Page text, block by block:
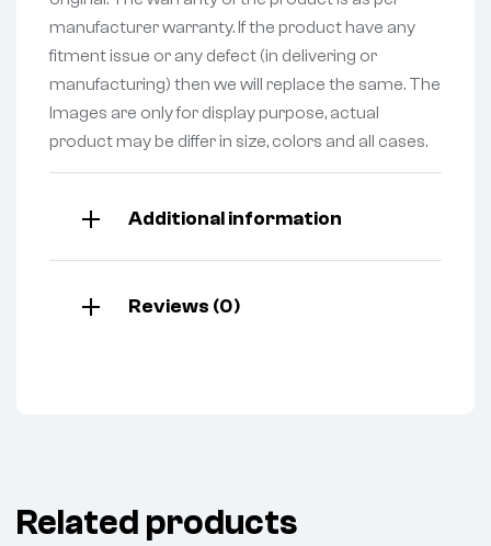
manufacturer warranty. If the product have any
fitment issue or any defect (in delivering or
manufacturing) then we will replace the same. The
Images are only for display purpose, actual
product may be differ in size, colors and all cases.
Additional information
Reviews (0)
Related products